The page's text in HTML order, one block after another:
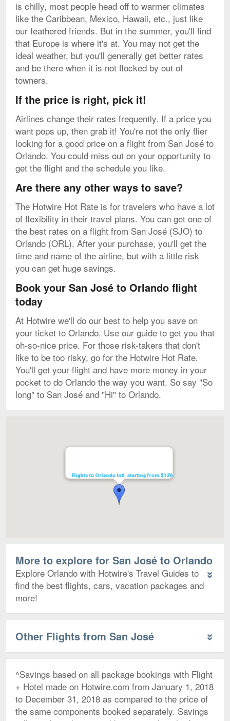
is chilly, most people head off to warmer climates
like the Caribbean, Mexico, Hawaii, etc., just like
our feathered friends. But in the summer, you'll find
that Europe is where it's at. You may not get the
ideal weather, but you'll generally get better rates
and be there when it is not flocked by out of
towners.
If the price is right, pick it!
Airlines change their rates frequently. If a price you
want pops up, then grab it! You're not the only flier
looking for a good price on a flight from San José to
Orlando. You could miss out on your opportunity to
get the flight and the schedule you like.
Are there any other ways to save?
The Hotwire Hot Rate is for travelers who have a lot
of flexibility in their travel plans. You can get one of
the best rates on a flight from San José (SJO) to
Orlando (ORL). After your purchase, you'll get the
time and name of the airline, but with a little risk
you can get huge savings.
Book your San José to Orlando flight
today
At Hotwire we'll do our best to help you save on
your ticket to Orlando. Use our guide to get you that
oh-so-nice price. For those risk-takers that don't
like to be too risky, go for the Hotwire Hot Rate.
You'll get your flight and have more money in your
pocket to do Orlando the way you want. So say "So
long" to San José and "Hi" to Orlando.
Flights to Orlando Intl. starting from $126
More to explore for San José to Orlando
Explore Orlando with Hotwire's Travel Guides to
find the best flights, cars, vacation packages and
more!
Other Flights from San José
^Savings based on all package bookings with Flight
+ Hotel made on Hotwire.com from January 1, 2018
to December 31, 2018 as compared to the price of
the same components booked separately. Savings